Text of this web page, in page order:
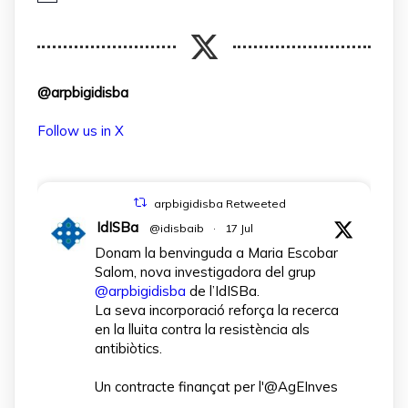
@arpbigidisba
Follow us in X
arpbigidisba Retweeted
IdISBa @idisbaib · 17 Jul
Donam la benvinguda a Maria Escobar
Salom, nova investigadora del grup
@arpbigidisba de l’IdISBa.
La seva incorporació reforça la recerca
en la lluita contra la resistència als
antibiòtics.
Un contracte finançat per l'@AgEInves